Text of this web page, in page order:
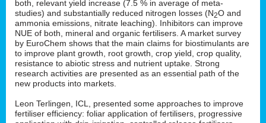
both, relevant yield increase (7.5 % in average of meta-
studies) and substantially reduced nitrogen losses (N2O and
ammonia emissions, nitrate leaching). Inhibitors can improve
NUE of both, mineral and organic fertilisers. A market survey
by EuroChem shows that the main claims for biostimulants are
to improve plant growth, root growth, crop yield, crop quality,
resistance to abiotic stress and nutrient uptake. Strong
research activities are presented as an essential path of the
new products into markets.
Leon Terlingen, ICL, presented some approaches to improve
fertiliser efficiency: foliar application of fertilisers, progressive